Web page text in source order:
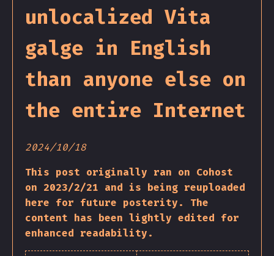
unlocalized Vita
galge in English
than anyone else on
the entire Internet
2024/10/18
This post originally ran on Cohost
on 2023/2/21 and is being reuploaded
here for future posterity. The
content has been lightly edited for
enhanced readability.